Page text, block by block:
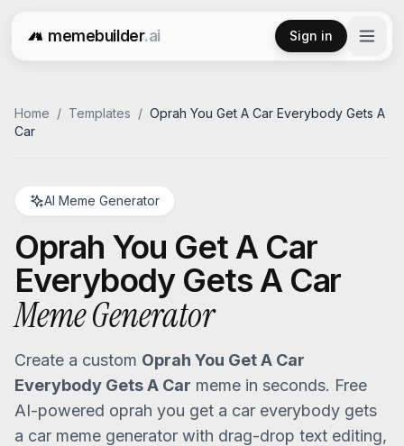
memebuilder.ai
Free AI Meme Generator
Sign in
Home / Templates / Oprah You Get A Car Everybody Gets A
Car
AI Meme Generator
Oprah You Get A Car
Everybody Gets A Car
Meme Generator
Create a custom Oprah You Get A Car
Everybody Gets A Car meme in seconds. Free
AI-powered oprah you get a car everybody gets
a car meme generator with drag-drop text editing,